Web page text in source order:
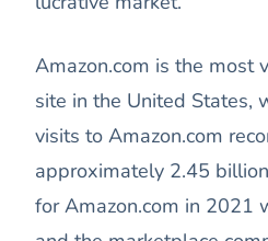
Amazon.com is the most
site in the United States,
visits to Amazon.com
approximately 2.45 billion
for Amazon.com in 2021